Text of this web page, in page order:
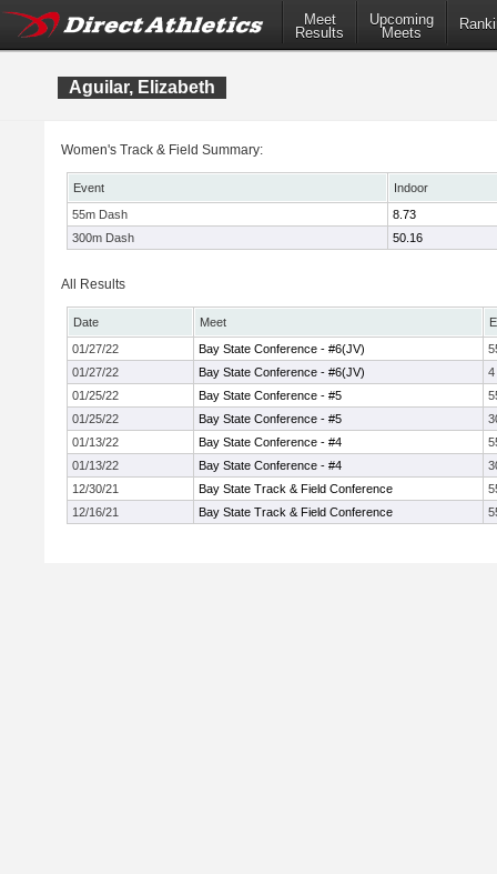
Meet
Results
Upcoming
Meets
Aguilar, Elizabeth
Women's Track & Field Summary:
Event
Indoor
55m Dash
8.73
300m Dash
50.16
All Results
Date Meet
01/27/22
Bay State Conference - #6(JV)
01/27/22
Bay State Conference - #6(JV)
4
01/25/22
Bay State Conference - #5
01/25/22
Bay State Conference - #5
01/13/22
Bay State Conference - #4
01/13/22
Bay State Conference - #4
12/30/21
Bay State Track & Field Conference
12/16/21
Bay State Track & Field Conference